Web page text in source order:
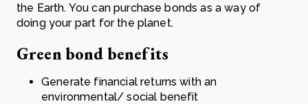
the Earth. You can purchase bonds as a way of
doing your part for the planet.
Green bond benefits
Generate financial returns with an
environmental/ social benefit